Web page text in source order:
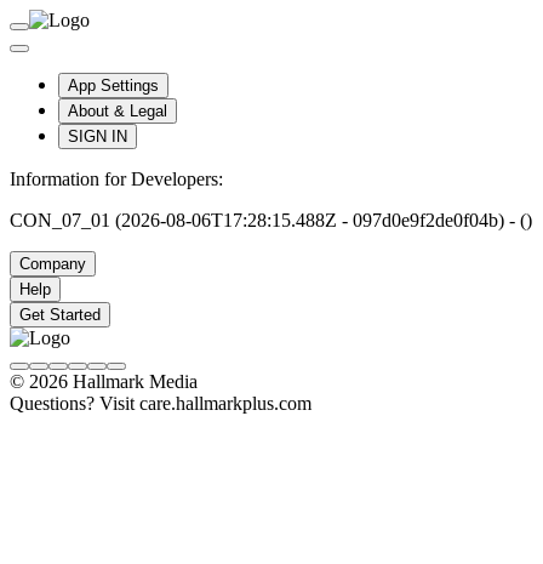
App Settings
About & Legal
SIGN IN
Information for Developers:
CON_07_01 (2026-08-06T17:28:15.488Z - 097d0e9f2de0f04b) - ()
Company
Help
Get Started
© 2026 Hallmark Media
Questions? Visit care.hallmarkplus.com